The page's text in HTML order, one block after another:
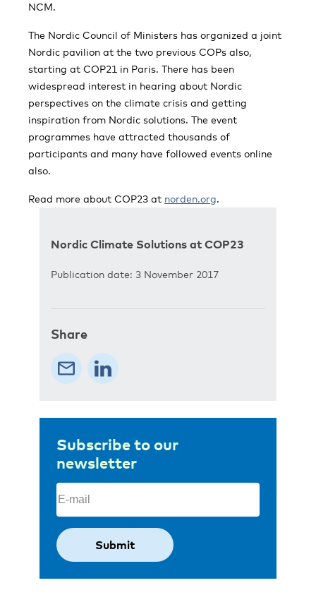
NCM.
The Nordic Council of Ministers has organized a joint
Nordic pavilion at the two previous COPs also,
starting at COP21 in Paris. There has been
widespread interest in hearing about Nordic
perspectives on the climate crisis and getting
inspiration from Nordic solutions. The event
programmes have attracted thousands of
participants and many have followed events online
also.
Read more about COP23 at norden.org.
Nordic Climate Solutions at COP23
Publication date: 3 November 2017
Share
Subscribe to our
newsletter
Email